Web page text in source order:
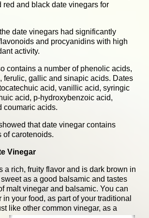
red and black date vinegars for
date vinegars had significantly
and procyanidins with high
activity.
contains a number of phenolic acids,
ferulic, gallic and sinapic acids. Dates
acid, vanillic acid, syringic
acid, p-hydroxybenzoic acid,
coumaric acids.
that date vinegar contains
of carotenoids.
Vinegar
a rich, fruity flavor and is dark brown in
as a good balsamic and tastes
malt vinegar and balsamic. You can
in your food, as part of your traditional
like other common vinegar, as a